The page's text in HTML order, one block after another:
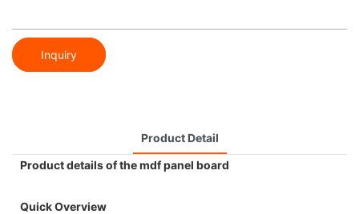
Inquiry
Product Detail
Product details of the mdf panel board
Quick Overview